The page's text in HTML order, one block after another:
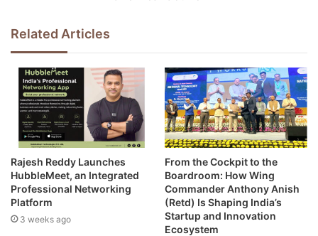
Related Articles
Rajesh Reddy Launches
HubbleMeet, an Integrated
Professional Networking
Platform
3 weeks ago
From the Cockpit to the
Boardroom: How Wing
Commander Anthony Anish
(Retd) Is Shaping India’s
Startup and Innovation
Ecosystem